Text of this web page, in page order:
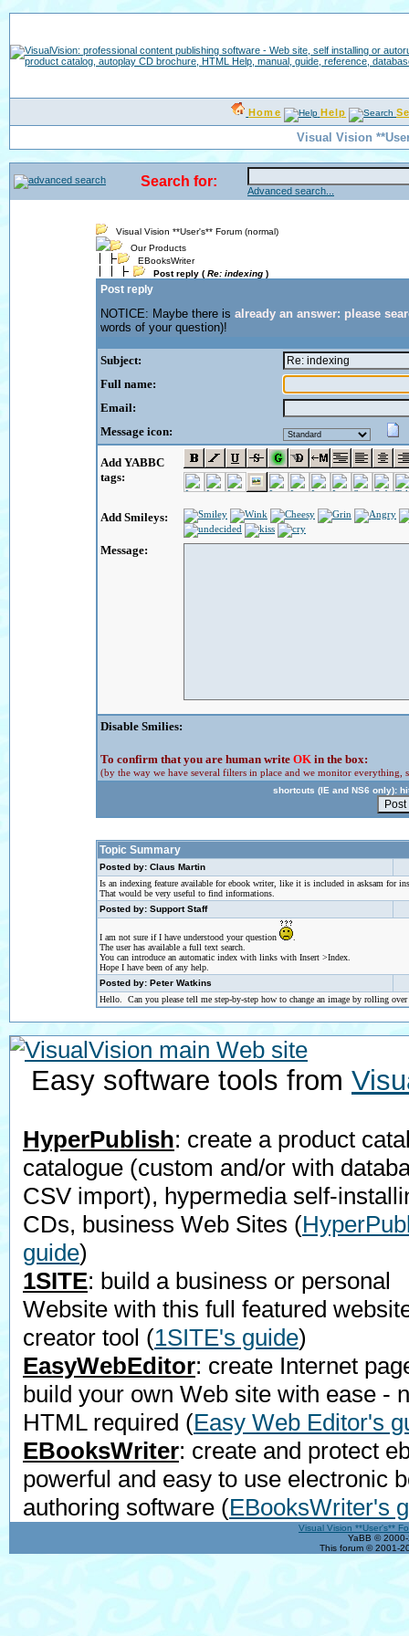
Home Help
Visual Vision
Search for:
Advanced search...
Visual Vision **User's** Forum (normal)
Our Products
EBooksWriter
Post reply ( Re: indexing )
Post reply
NOTICE: Maybe there is already an answer: please
words of your question)!
Subject:
Full name:
Email:
Message icon:
Add YABBC
tags:
Add Smileys:
Message:
Disable Smilies:
To confirm that you are human write OK in the box:
(by the way we have several filters in place and we monitor everything,
shortcuts (IE and NS6 only):
Topic Summary
Posted by: Claus Martin
Is an indexing feature available for ebook writer, like it is included in asksam for
That would be very useful to find informations.
Posted by: Support Staff
I am not sure if I have understood your question
The user has available a full text search.
You can introduce an automatic index with links with Insert >Index.
Hope I have been of any help.
Posted by: Peter Watkins
Hello. Can you please tell me step-by-step how to change an image by rolling
Easy software tools from
HyperPublish: create a product
catalogue (custom and/or with
CSV import), hypermedia self-
CDs, business Web Sites (
guide)
1SITE: build a business or personal
Website with this full featured
creator tool (1SITE's guide)
EasyWebEditor: create Internet
build your own Web site with ease -
HTML required (Easy Web Editor's
EBooksWriter: create and protect
powerful and easy to use electronic
authoring software (EBooksWriter's
Visual Vision **User's**
YaBB ©
This forum © 2001-